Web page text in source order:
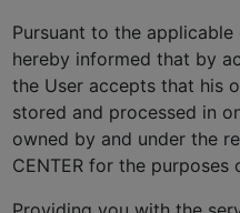
Pursuant to the
hereby informed that by
the User accepts that his
stored and processed in
owned by and under the
CENTER for the purposes